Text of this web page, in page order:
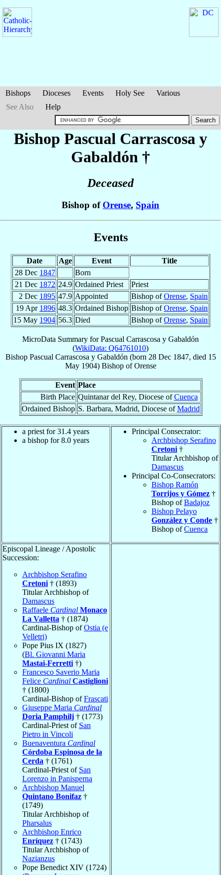
Bishops Dioceses Events Holy See
Various
See Also
Help
Bishop Pascual Carrascosa y
Gabaldón †
Deceased
Bishop of Orense, Spain
Events
Date Age Event
Title
28 Dec 1847
Born
21 Dec 1872 24.9 Ordained Priest
Priest
2 Dec 1895 47.9 Appointed Bishop ofOrense, Spain
19 Apr 1896 48.3 Ordained Bishop Bishop ofOrense, Spain
15 May 1904 56.3 Died Bishop ofOrense, Spain
MicroData Summary forPascual Carrascosa y Gabaldón
(WikiData: Q64761010)
Bishop Pascual Carrascosa y Gabaldón (born 28 Dec 1847, died 15
May 1904) BishopofOrense
Event Place
Birth Place Quintanar del Rey, Diocese ofCuenca
Ordained Bishop S. Barbara, Madrid, Diocese ofMadrid
a priest for 31.4 years
a bishop for 8.0 years
Principal Consecrator:
Archbishop Serafino
Cretoni †
Titular Archbishop of
Damascus
Principal Co-Consecrators:
Bishop Ramón
Torrijos y Gómez †
Bishop ofBadajoz
Bishop Pelayo
González y Conde †
Bishop ofCuenca
Episcopal Lineage / Apostolic
Succession:
Archbishop Serafino
Cretoni † (1893)
Titular Archbishop of
Damascus
Raffaele Cardinal Monaco
La Valletta † (1874)
Cardinal-Bishop ofOstia (e
Velletri)
Pope Pius IX (1827)
(Bl. Giovanni Maria
Mastai-Ferretti †)
Francesco Saverio Maria
Felice Cardinal Castiglioni
† (1800)
Cardinal-Bishop ofFrascati
Giuseppe Maria Cardinal
Doria Pamphilj † (1773)
Cardinal-Priest of San
Pietro in Vincoli
Buenaventura Cardinal
Córdoba Espinosa de la
Cerda † (1761)
Cardinal-Priest of San
Lorenzo in Panisperna
Archbishop Manuel
Quintano Bonifaz †
(1749)
Titular Archbishop of
Pharsalus
Archbishop Enrico
Enríquez † (1743)
Titular Archbishop of
Nazianzus
Pope Benedict XIV (1724)